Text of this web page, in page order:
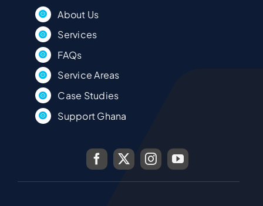
About Us
Services
FAQs
Service Areas
Case Studies
Support Ghana